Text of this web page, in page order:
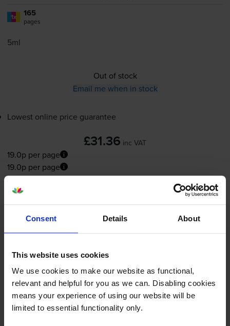
Consent Details About
This website uses cookies
We use cookies to make our website as functional,
relevant and helpful for you as we can. Disabling cookies
means your experience of using our website will be
limited to essential functionality only.
1x 165
pages
5ml
Out of stock
Email me when in stock
Lowest online price guarantee
£31.36 inc VAT
19.0p per page
19.0p per page
Email me when in stock
5608printer:
Compatible HP 58 Photo Colour
Printer Cartridge - (C6658AN)